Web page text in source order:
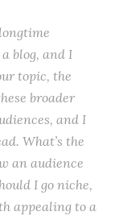
blog, and I
topic, the
broader
and I
What’s the
an audience
I go niche,
appealing to a